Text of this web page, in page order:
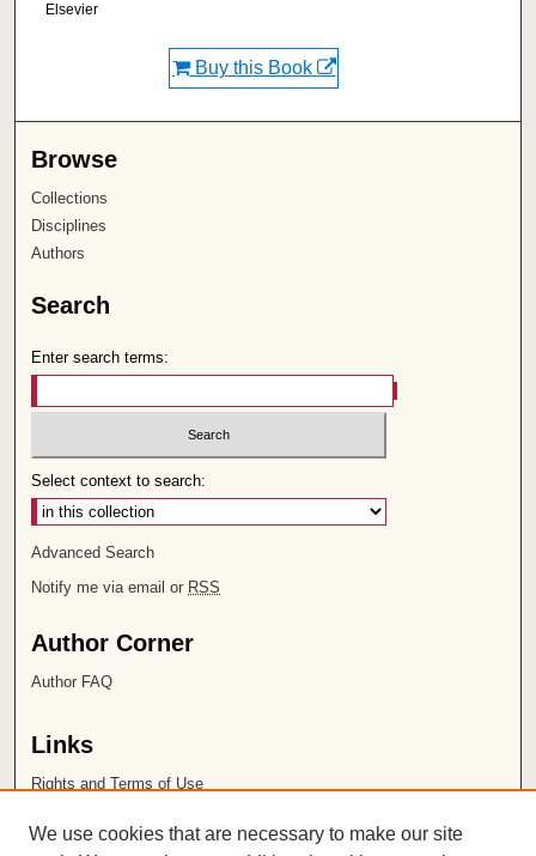
Elsevier
Buy this Book
Browse
Collections
Disciplines
Authors
Search
Enter search terms:
Select context to search:
Advanced Search
Notify me via email or RSS
Author Corner
Author FAQ
Links
Rights and Terms of Use
Chapman University
We use cookies that are necessary to make our site